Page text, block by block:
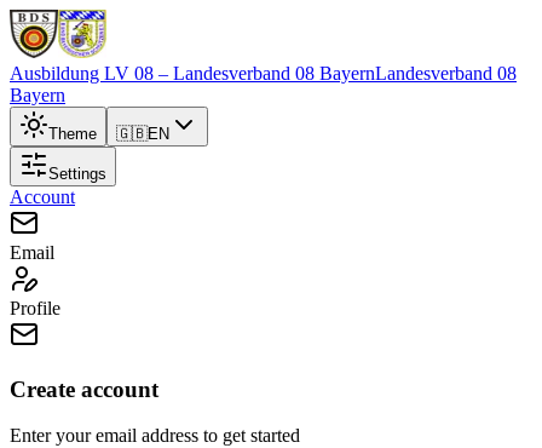
Ausbildung LV 08 – Landesverband 08 BayernLandesverband 08
Bayern
Theme 🇬🇧EN
Settings
Account
Email
Profile
Create account
Enter your email address to get started